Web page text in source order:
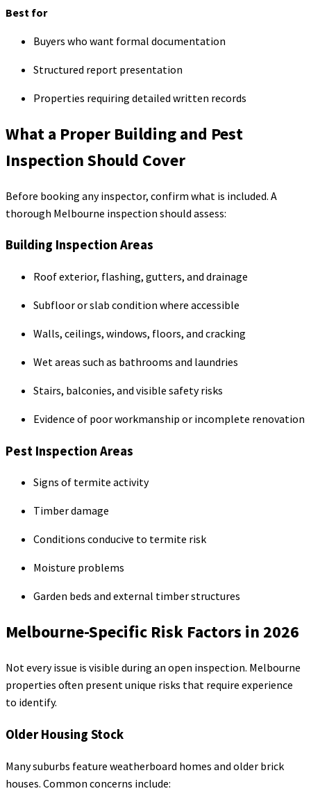
Best for
Buyers who want formal documentation
Structured report presentation
Properties requiring detailed written records
What a Proper Building and Pest
Inspection Should Cover
Before booking any inspector, confirm what is included. A
thorough Melbourne inspection should assess:
Building Inspection Areas
Roof exterior, flashing, gutters, and drainage
Subfloor or slab condition where accessible
Walls, ceilings, windows, floors, and cracking
Wet areas such as bathrooms and laundries
Stairs, balconies, and visible safety risks
Evidence of poor workmanship or incomplete renovation
Pest Inspection Areas
Signs of termite activity
Timber damage
Conditions conducive to termite risk
Moisture problems
Garden beds and external timber structures
Melbourne-Specific Risk Factors in 2026
Not every issue is visible during an open inspection. Melbourne
properties often present unique risks that require experience
to identify.
Older Housing Stock
Many suburbs feature weatherboard homes and older brick
houses. Common concerns include: